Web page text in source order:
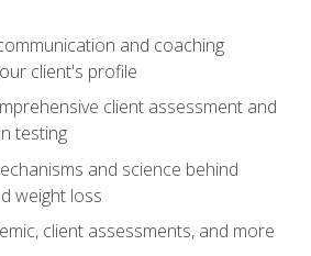
and coaching
client's profile
client assessment and
testing
and science behind
weight loss
client assessments, and more